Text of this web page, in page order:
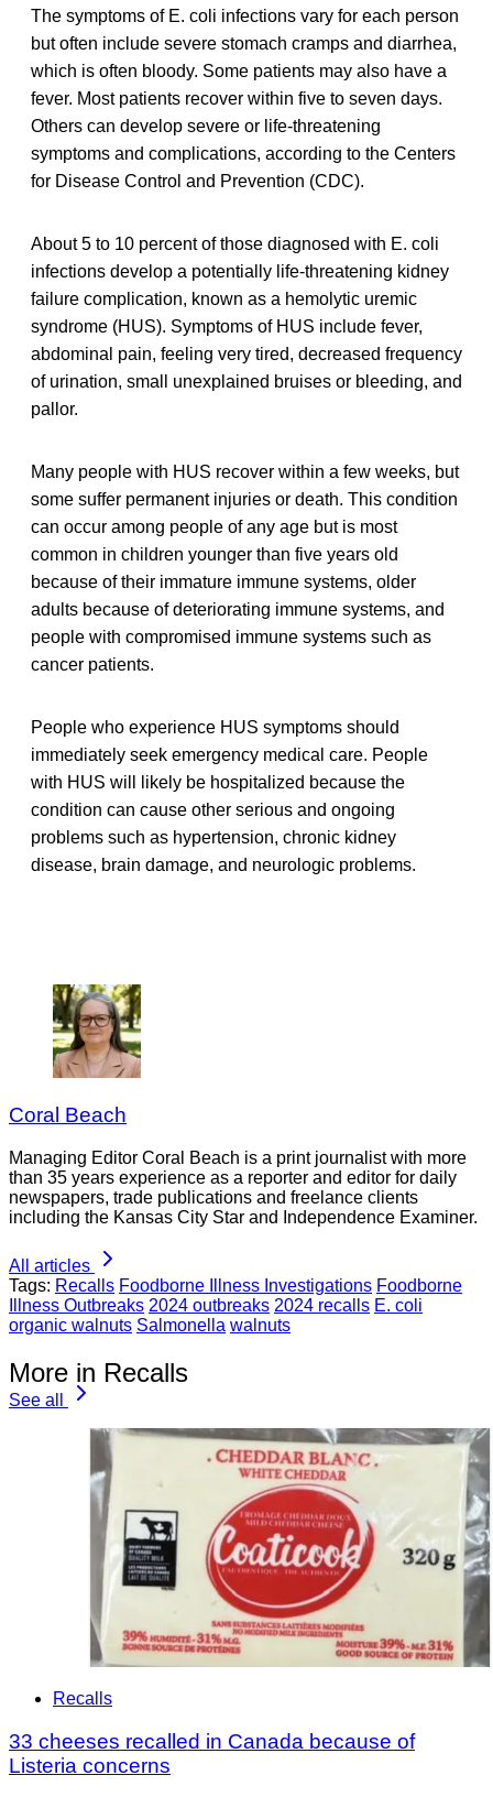
The symptoms of E. coli infections vary for each person
but often include severe stomach cramps and diarrhea,
which is often bloody. Some patients may also have a
fever. Most patients recover within five to seven days.
Others can develop severe or life-threatening
symptoms and complications, according to the Centers
for Disease Control and Prevention (CDC).
About 5 to 10 percent of those diagnosed with E. coli
infections develop a potentially life-threatening kidney
failure complication, known as a hemolytic uremic
syndrome (HUS). Symptoms of HUS include fever,
abdominal pain, feeling very tired, decreased frequency
of urination, small unexplained bruises or bleeding, and
pallor.
Many people with HUS recover within a few weeks, but
some suffer permanent injuries or death. This condition
can occur among people of any age but is most
common in children younger than five years old
because of their immature immune systems, older
adults because of deteriorating immune systems, and
people with compromised immune systems such as
cancer patients.
People who experience HUS symptoms should
immediately seek emergency medical care. People
with HUS will likely be hospitalized because the
condition can cause other serious and ongoing
problems such as hypertension, chronic kidney
disease, brain damage, and neurologic problems.
Coral Beach
Managing Editor Coral Beach is a print journalist with more
than 35 years experience as a reporter and editor for daily
newspapers, trade publications and freelance clients
including the Kansas City Star and Independence Examiner.
All articles
Tags: Recalls Foodborne Illness Investigations Foodborne
Illness Outbreaks 2024 outbreaks 2024 recalls E. coli
organic walnuts Salmonella walnuts
More in Recalls
See all
Recalls
33 cheeses recalled in Canada because of
Listeria concerns